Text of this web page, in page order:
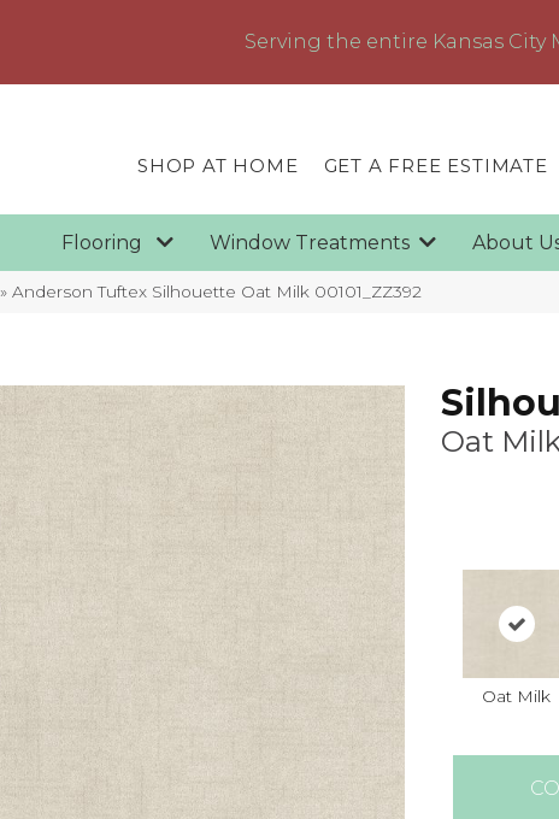
Serving the entire Kansas City
SHOP AT HOME GET A FREE ESTIMATE
Flooring Window Treatments About
»Anderson Tuftex Silhouette Oat Milk 00101_ZZ392
Oat
Oat Milk